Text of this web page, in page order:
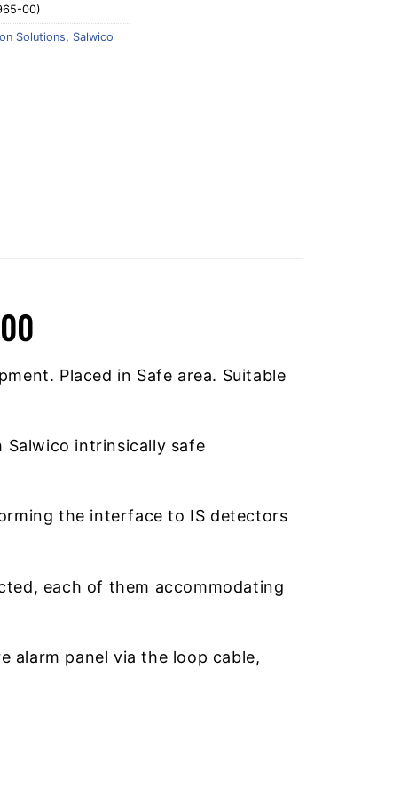
00)
Solutions, Salwico
Placed in Safe area. Suitable
Salwico intrinsically safe
the interface to IS detectors
each of them accommodating
alarm panel via the loop cable,